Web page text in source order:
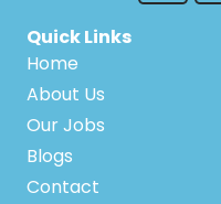
Quick Links
Home
About Us
Our Jobs
Blogs
Contact